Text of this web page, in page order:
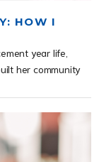
HOW I
year life,
her community